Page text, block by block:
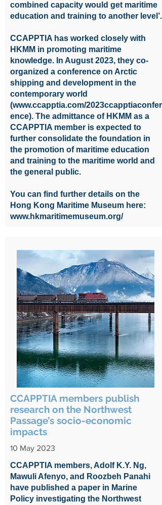
combined capacity would get maritime
education and training to another level’.
CCAPPTIA has worked closely with
HKMM in promoting maritime
knowledge. In August 2023, they co-
organized a conference on Arctic
shipping and development in the
contemporary world
(www.ccapptia.com/2023ccapptiaconfer
ence). The admittance of HKMM as a
CCAPPTIA member is expected to
further consolidate the foundation in
the promotion of maritime education
and training to the maritime world and
the general public.
You can find further details on the
Hong Kong Maritime Museum here:
www.hkmaritimemuseum.org/
CCAPPTIA members publish
research on the Northwest
Passage’s socio-economic
impacts
10 May 2023
CCAPPTIA members, Adolf K.Y. Ng,
Mawuli Afenyo, and Roozbeh Panahi
have published a paper in Marine
Policy investigating the Northwest